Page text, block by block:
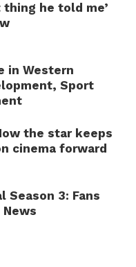
thing he told me’
in Western
Sport
the star keeps
cinema forward
Season 3: Fans